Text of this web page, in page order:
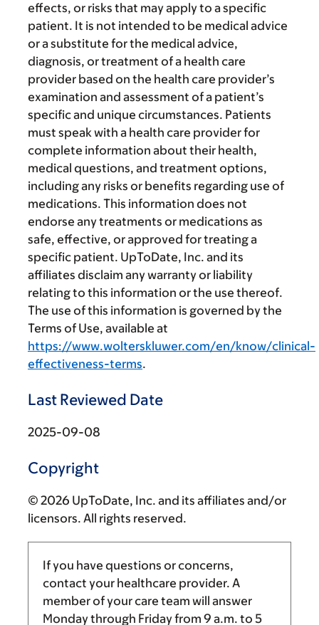
effects, or risks that may apply to a specific
patient. It is not intended to be medical advice
or a substitute for the medical advice,
diagnosis, or treatment of a health care
provider based on the health care provider’s
examination and assessment of a patient’s
specific and unique circumstances. Patients
must speak with a health care provider for
complete information about their health,
medical questions, and treatment options,
including any risks or benefits regarding use of
medications. This information does not
endorse any treatments or medications as
safe, effective, or approved for treating a
specific patient. UpToDate, Inc. and its
affiliates disclaim any warranty or liability
relating to this information or the use thereof.
The use of this information is governed by the
Terms of Use, available at
https://www.wolterskluwer.com/en/know/clinical-
effectiveness-terms.
Last Reviewed Date
2025-09-08
Copyright
© 2026 UpToDate, Inc. and its affiliates and/or
licensors. All rights reserved.
If you have questions or concerns,
contact your healthcare provider. A
member of your care team will answer
Monday through Friday from 9 a.m. to 5